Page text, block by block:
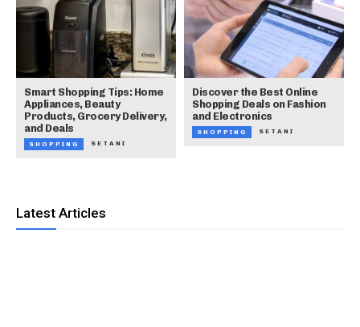
Smart Shopping Tips: Home
Appliances, Beauty
Products, Grocery Delivery,
and Deals
SHOPPING SETANI
Discover the Best Online
Shopping Deals on Fashion
and Electronics
SHOPPING SETANI
Latest Articles